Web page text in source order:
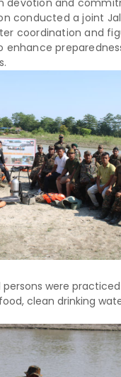
devotion and
conducted a joint
coordination and
enhance
were
clean drinking